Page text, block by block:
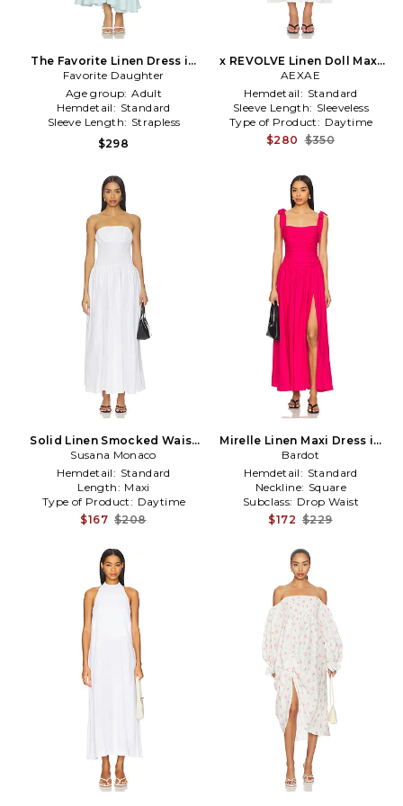
The Favorite Linen Dress in
Baby Blue
Favorite Daughter
Age group: Adult
Hemdetail: Standard
Sleeve Length: Strapless
$298
x REVOLVE Linen Doll Maxi
Dress in White
AEXAE
Hemdetail: Standard
Sleeve Length: Sleeveless
Type of Product: Daytime
$280 $350
Solid Linen Smocked Waist
Tube Maxi Dress in White
Susana Monaco
Hemdetail: Standard
Length: Maxi
Type of Product: Daytime
$167 $208
Mirelle Linen Maxi Dress in
Fuchsia
Bardot
Hemdetail: Standard
Neckline: Square
Subclass: Drop Waist
$172 $229